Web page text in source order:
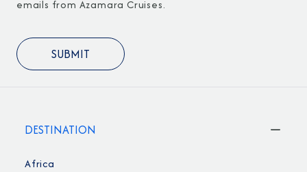
emails from Azamara Cruises.
DESTINATION
Africa